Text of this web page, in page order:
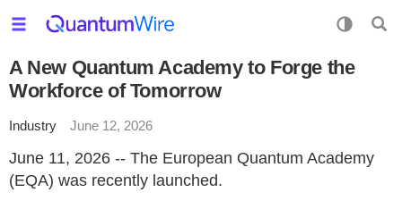
A New Quantum Academy to Forge the
Workforce of Tomorrow
Industry June 12, 2026
June 11, 2026 -- The European Quantum Academy
(EQA) was recently launched.